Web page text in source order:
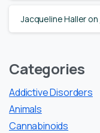
Jacqueline Halleron
Categories
Addictive Disorders
Animals
Cannabinoids